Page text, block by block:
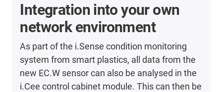
Integration into your own
network environment
As part of the i.Sense condition monitoring
system from smart plastics, all data from the
new EC.W sensor can also be analysed in the
i.Cee control cabinet module. This can then be